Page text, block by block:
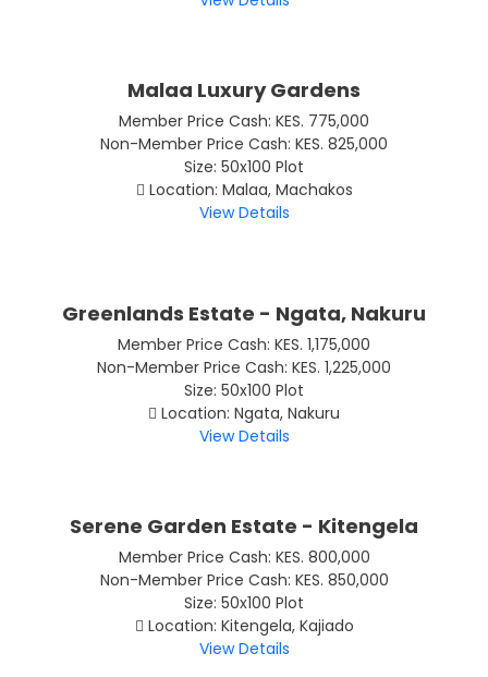
Malaa Luxury Gardens
Member Price Cash: KES. 775,000
Non-Member Price Cash: KES. 825,000
Size: 50x100 Plot
Location: Malaa, Machakos
View Details
Greenlands Estate - Ngata, Nakuru
Member Price Cash: KES. 1,175,000
Non-Member Price Cash: KES. 1,225,000
Size: 50x100 Plot
Location: Ngata, Nakuru
View Details
Serene Garden Estate - Kitengela
Member Price Cash: KES. 800,000
Non-Member Price Cash: KES. 850,000
Size: 50x100 Plot
Location: Kitengela, Kajiado
View Details